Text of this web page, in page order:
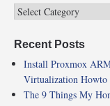
Recent Posts
Install Proxmox
Virtualization Howto
The 9 Things My